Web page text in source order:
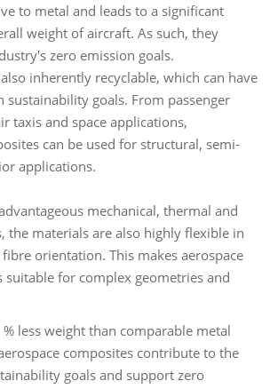
to metal and leads to a significant
weight of aircraft. As such, they
zero emission goals.
inherently recyclable, which can have
sustainability goals. From passenger
taxis and space applications,
can be used for structural, semi-
applications.
mechanical, thermal and
the materials are also highly flexible in
orientation. This makes aerospace
suitable for complex geometries and
less weight than comparable metal
composites contribute to the
goals and support zero